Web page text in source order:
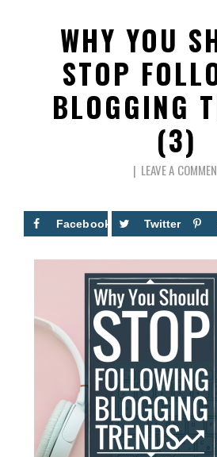
WHY YOU
STOP
BLOGGING
(3)
LEAVE A
Facebook Twitter